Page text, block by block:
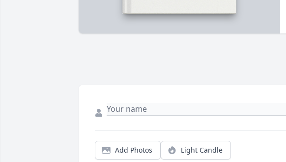
Add Photos Light Candle